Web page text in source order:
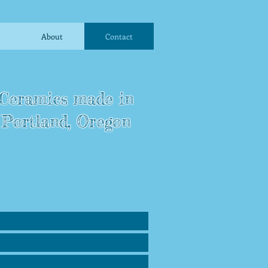
About Contact
made in
Portland, Oregon